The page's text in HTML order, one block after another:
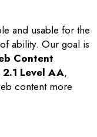
and usable for the
ability. Our goal is
Content
Level AA,
content more